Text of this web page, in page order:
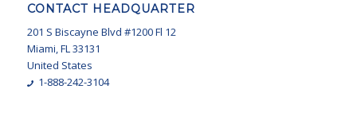
CONTACT HEADQUARTER
201 S Biscayne Blvd #1200 Fl 12
Miami, FL 33131
United States
1-888-242-3104